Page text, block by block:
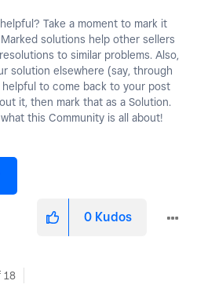
Take a moment to mark it
solutions help other sellers
to similar problems. Also,
solution elsewhere (say, through
to come back to your post
it, then mark that as a Solution.
this Community is all about!
0 Kudos
18